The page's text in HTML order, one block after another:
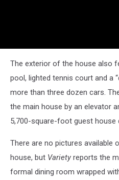
The exterior of the house also
pool, lighted tennis court and a
more than three dozen cars.
the main house by an elevator
5,700-square-foot guest house
There are no pictures available
house, but Variety reports the
formal dining room wrapped